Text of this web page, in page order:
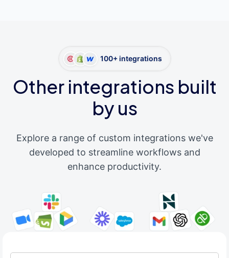
100+ integrations
Other integrations built
by us
Explore a range of custom integrations we've
developed to streamline workflows and
enhance productivity.